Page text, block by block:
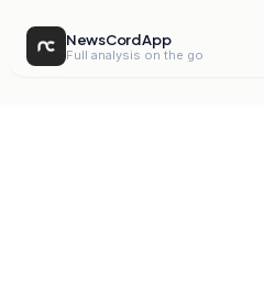
NewsCord App
Full analysis on the go